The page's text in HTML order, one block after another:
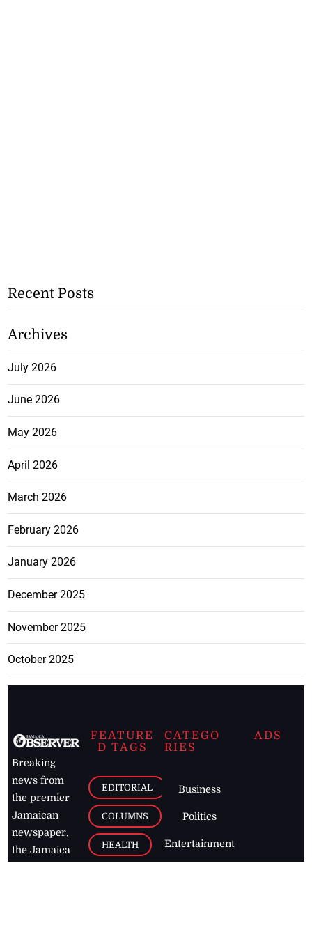
Recent Posts
Archives
July 2026
June 2026
May 2026
April 2026
March 2026
February 2026
January 2026
December 2025
November 2025
October 2025
Breaking
news from
the premier
Jamaican
newspaper,
the Jamaica
FEATURE
D TAGS
EDITORIAL
COLUMNS
HEALTH
CATEGO
RIES
Business
Politics
Entertainment
ADS